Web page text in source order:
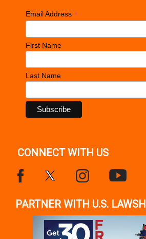
Email Address *
First Name
Last Name
CONNECT WITH US
PARTNER WITH U.S.